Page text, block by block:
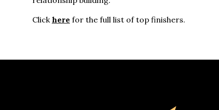
Clickherefor the full list of top finishers.